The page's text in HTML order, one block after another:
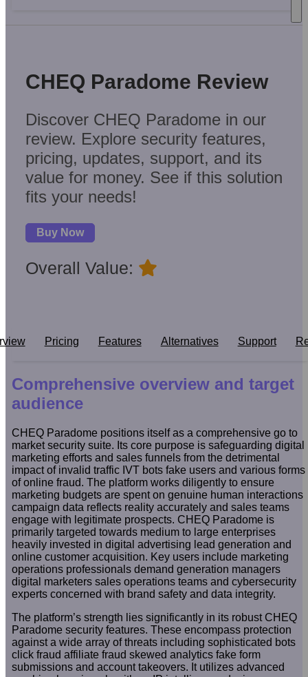
CHEQ Paradome Review
Discover CHEQ Paradome in our
review. Explore security features,
pricing, updates, support, and its
value for money. See if this solution
fits your needs!
Buy Now
Overall Value:
Pricing Features Alternatives Support
Comprehensive overview and target
audience
CHEQ Paradome positions itself as a comprehensive go to
market security suite. Its core purpose is safeguarding digital
marketing efforts and sales funnels from the detrimental
impact of invalid traffic IVT bots fake users and various forms
of online fraud. The platform works diligently to ensure
marketing budgets are spent on genuine human interactions
campaign data reflects reality accurately and sales teams
engage with legitimate prospects. CHEQ Paradome is
primarily targeted towards medium to large enterprises
heavily invested in digital advertising lead generation and
online customer acquisition. Key users include marketing
operations professionals demand generation managers
digital marketers sales operations teams and cybersecurity
experts concerned with brand safety and data integrity.
The platform’s strength lies significantly in its robust CHEQ
Paradome security features. These encompass protection
against a wide array of threats including sophisticated bots
click fraud affiliate fraud skewed analytics fake form
submissions and account takeovers. It utilizes advanced